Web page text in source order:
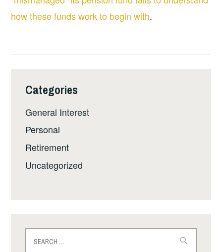
how these funds work to begin with.
Categories
General Interest
Personal
Retirement
Uncategorized
for: